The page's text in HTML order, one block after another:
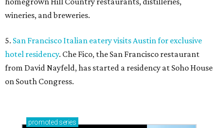
wineries, and breweries.
5. San Francisco Italian eatery visits Austin for exclusive
hotel residency. Che Fico, the San Francisco restaurant
from David Nayfeld, has started a residency at Soho House
on South Congress.
promoted series